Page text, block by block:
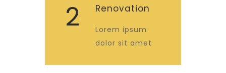
2 Renovation
Lorem ipsum
dolor sit amet